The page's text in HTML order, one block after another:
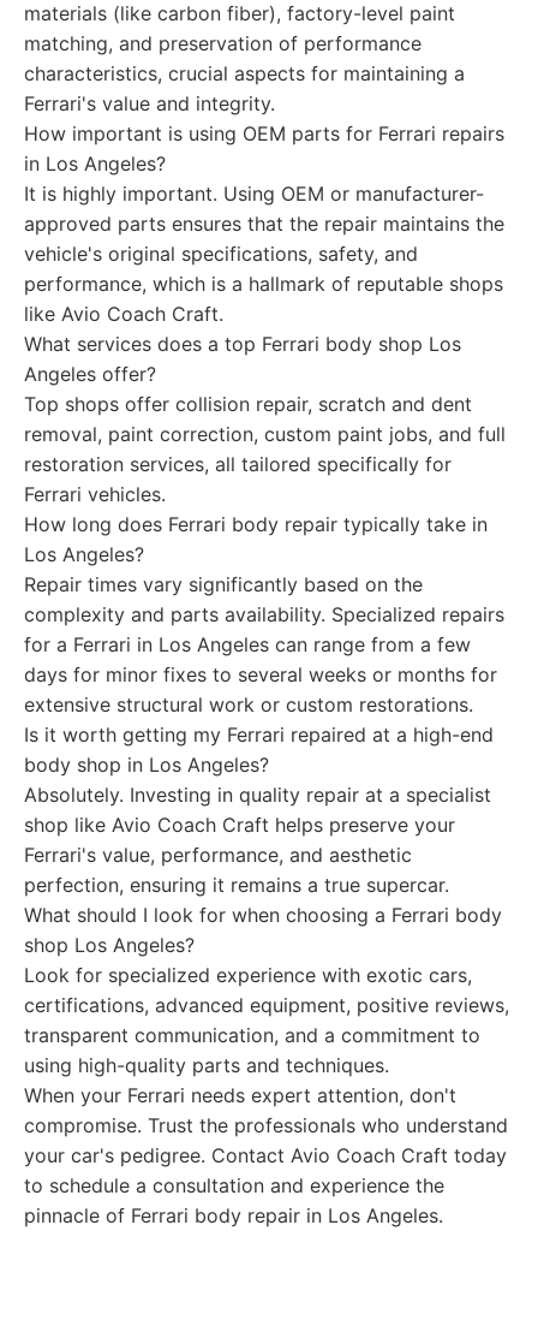
materials (like carbon fiber), factory-level paint
matching, and preservation of performance
characteristics, crucial aspects for maintaining a
Ferrari's value and integrity.
How important is using OEM parts for Ferrari repairs
in Los Angeles?
It is highly important. Using OEM or manufacturer-
approved parts ensures that the repair maintains the
vehicle's original specifications, safety, and
performance, which is a hallmark of reputable shops
like Avio Coach Craft.
What services does a top Ferrari body shop Los
Angeles offer?
Top shops offer collision repair, scratch and dent
removal, paint correction, custom paint jobs, and full
restoration services, all tailored specifically for
Ferrari vehicles.
How long does Ferrari body repair typically take in
Los Angeles?
Repair times vary significantly based on the
complexity and parts availability. Specialized repairs
for a Ferrari in Los Angeles can range from a few
days for minor fixes to several weeks or months for
extensive structural work or custom restorations.
Is it worth getting my Ferrari repaired at a high-end
body shop in Los Angeles?
Absolutely. Investing in quality repair at a specialist
shop like Avio Coach Craft helps preserve your
Ferrari's value, performance, and aesthetic
perfection, ensuring it remains a true supercar.
What should I look for when choosing a Ferrari body
shop Los Angeles?
Look for specialized experience with exotic cars,
certifications, advanced equipment, positive reviews,
transparent communication, and a commitment to
using high-quality parts and techniques.
When your Ferrari needs expert attention, don't
compromise. Trust the professionals who understand
your car's pedigree. Contact Avio Coach Craft today
to schedule a consultation and experience the
pinnacle of Ferrari body repair in Los Angeles.